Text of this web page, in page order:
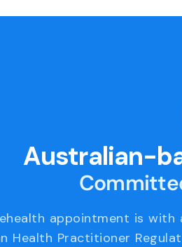
Australian-
appointment is
Health Practitioner